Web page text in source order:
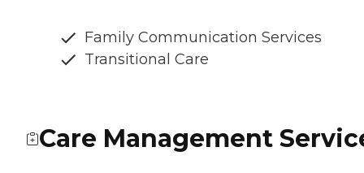
Family Communication Services
Transitional Care
Care Management